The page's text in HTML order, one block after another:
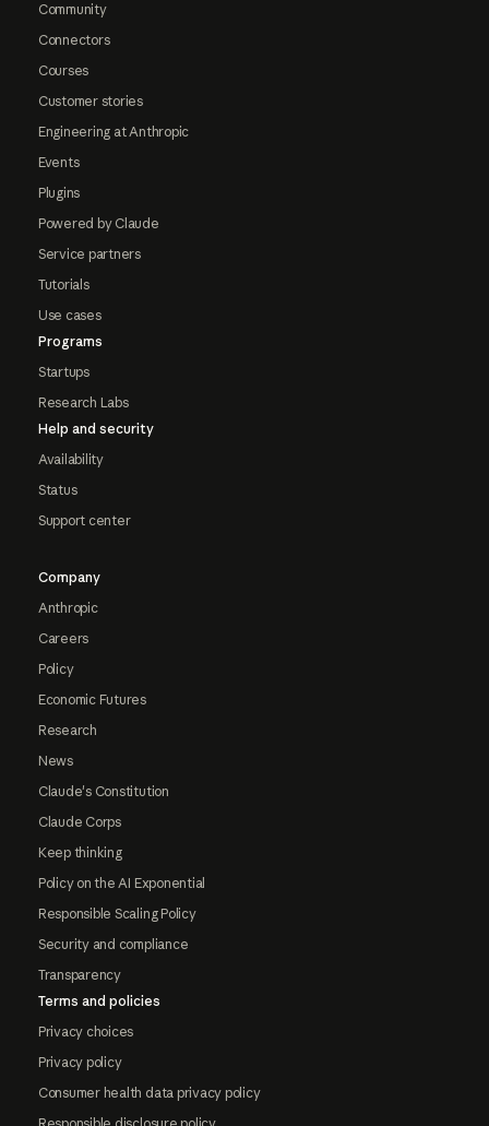
Community
Connectors
Courses
Customer stories
Engineering at Anthropic
Events
Plugins
Powered by Claude
Service partners
Tutorials
Use cases
Programs
Startups
Research Labs
Help and security
Availability
Status
Support center
Company
Anthropic
Careers
Policy
Economic Futures
Research
News
Claude's Constitution
Claude Corps
Keep thinking
Policy on the AI Exponential
Responsible Scaling Policy
Security and compliance
Transparency
Terms and policies
Privacy choices
Privacy policy
Consumer health data privacy policy